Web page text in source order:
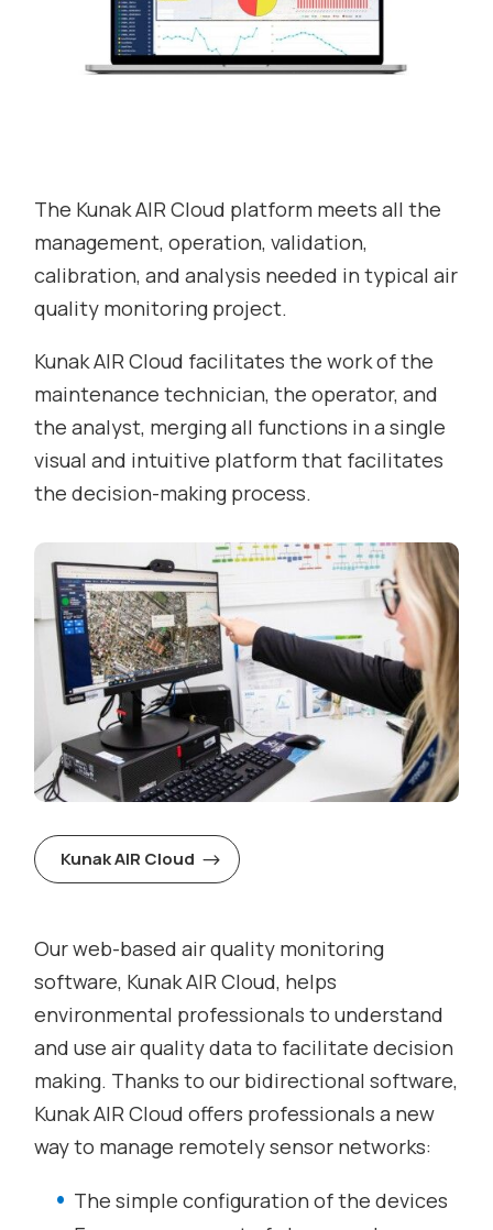
The Kunak AIR Cloud platform meets all the
management, operation, validation,
calibration, and analysis needed in typical air
quality monitoring project.
Kunak AIR Cloud facilitates the work of the
maintenance technician, the operator, and
the analyst, merging all functions in a single
visual and intuitive platform that facilitates
the decision-making process.
Kunak AIR Cloud
Our web-based air quality monitoring
software, Kunak AIR Cloud, helps
environmental professionals to understand
and use air quality data to facilitate decision
making. Thanks to our bidirectional software,
Kunak AIR Cloud offers professionals a new
way to manage remotely sensor networks:
The simple configuration of the devices